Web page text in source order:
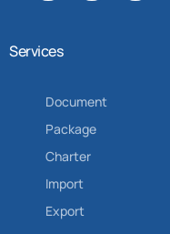
Services
Document
Package
Charter
Import
Export